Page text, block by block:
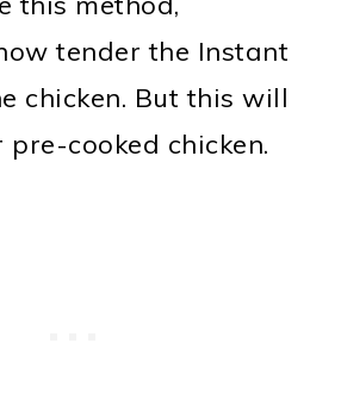
tender the Instant
chicken. But this will
cooked chicken.